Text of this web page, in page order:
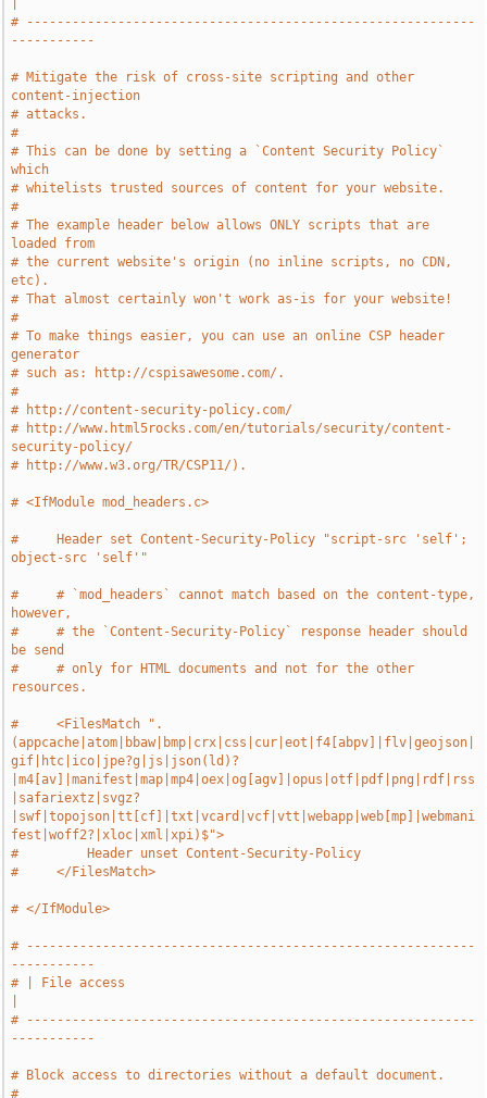
# -----------------------------------------------------------
-----------
# Mitigate the risk of cross-site scripting and other
content-injection
# attacks.
#
# This can be done by setting a `Content Security Policy`
which
# whitelists trusted sources of content for your website.
#
# The example header below allows ONLY scripts that are
loaded from
# the current website's origin (no inline scripts, no CDN,
etc).
# That almost certainly won't work as-is for your website!
#
# To make things easier, you can use an online CSP header
generator
# such as: http://cspisawesome.com/.
#
# http://content-security-policy.com/
# http://www.html5rocks.com/en/tutorials/security/content-
security-policy/
# http://www.w3.org/TR/CSP11/).
# <IfModule mod_headers.c>
#     Header set Content-Security-Policy "script-src 'self';
object-src 'self'"
#     # `mod_headers` cannot match based on the content-type,
however,
#     # the `Content-Security-Policy` response header should
be send
#     # only for HTML documents and not for the other
resources.
#     <FilesMatch ".
(appcache|atom|bbaw|bmp|crx|css|cur|eot|f4[abpv]|flv|geojson|
gif|htc|ico|jpe?g|js|json(ld)?
|m4[av]|manifest|map|mp4|oex|og[agv]|opus|otf|pdf|png|rdf|rss
|safariextz|svgz?
|swf|topojson|tt[cf]|txt|vcard|vcf|vtt|webapp|web[mp]|webmani
fest|woff2?|xloc|xml|xpi)$">
#         Header unset Content-Security-Policy
#     </FilesMatch>
# </IfModule>
# -----------------------------------------------------------
-----------
# | File access
# -----------------------------------------------------------
-----------
# Block access to directories without a default document.
#